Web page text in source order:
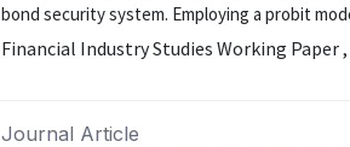
bond security system. Employing a probit
Financial Industry Studies Working Paper
Journal Article